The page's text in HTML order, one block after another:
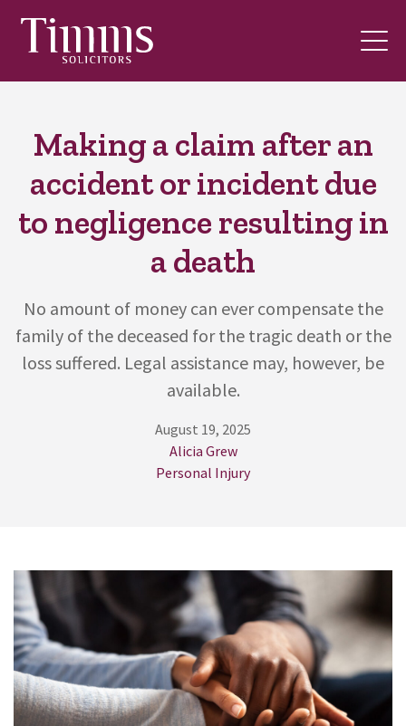
Making a claim after an
accident or incident due
to negligence resulting in
a death
No amount of money can ever compensate the
family of the deceased for the tragic death or the
loss suffered. Legal assistance may, however, be
available.
August 19, 2025
Alicia Grew
Personal Injury